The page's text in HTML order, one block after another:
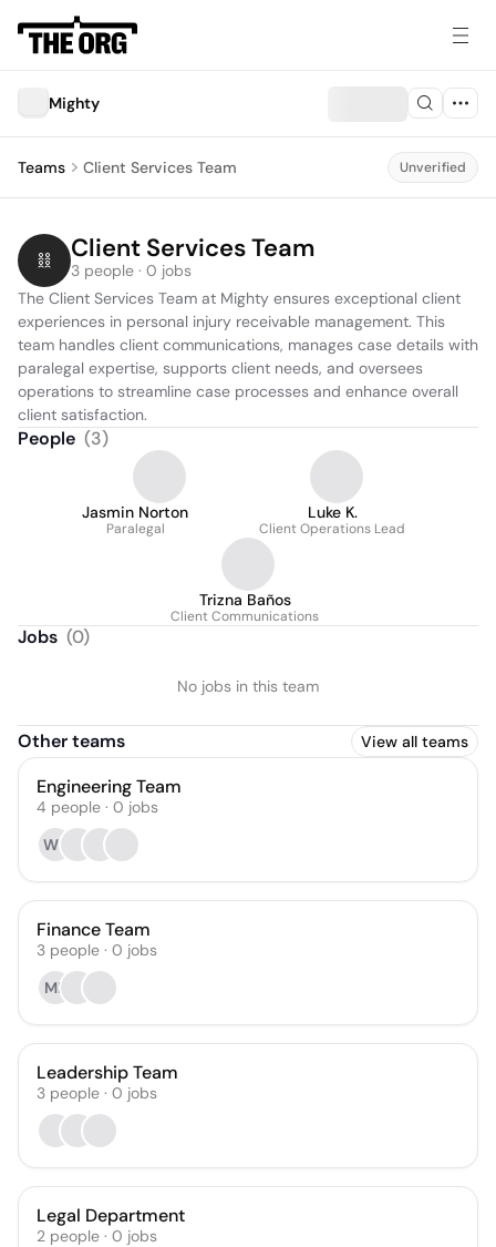
Mighty
Teams Client Services Team Unverified
Client Services Team
3 people · 0 jobs
The Client Services Team at Mighty ensures exceptional client
experiences in personal injury receivable management. This
team handles client communications, manages case details with
paralegal expertise, supports client needs, and oversees
operations to streamline case processes and enhance overall
client satisfaction.
People (3)
Jasmin Norton
Paralegal
Luke K.
Client Operations Lead
Trizna Baños
Client Communications
Jobs (0)
No jobs in this team
Other teams View all teams
Engineering Team
4 people · 0 jobs
WP
Finance Team
3 people · 0 jobs
MB
Leadership Team
3 people · 0 jobs
Legal Department
2 people · 0 jobs